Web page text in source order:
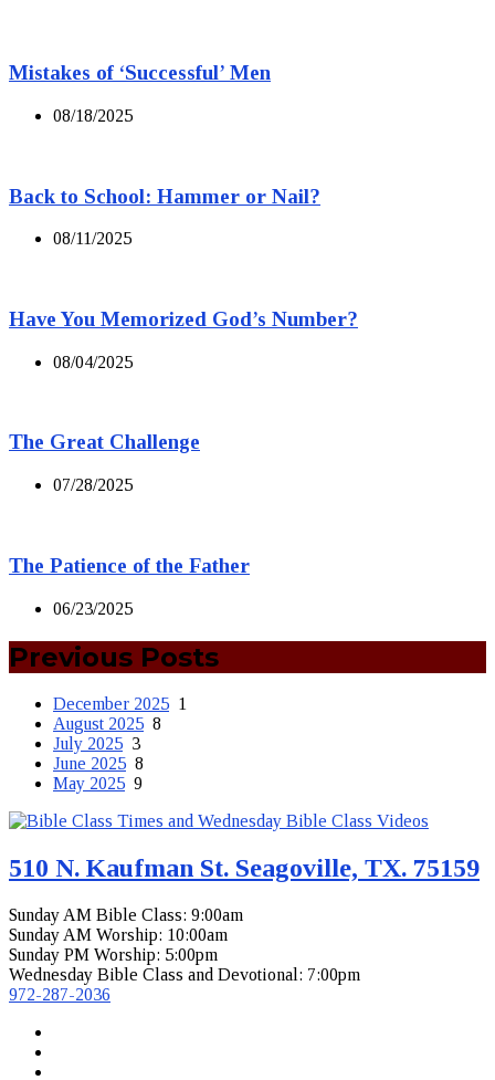
Mistakes of ‘Successful’ Men
08/18/2025
Back to School: Hammer or Nail?
08/11/2025
Have You Memorized God’s Number?
08/04/2025
The Great Challenge
07/28/2025
The Patience of the Father
06/23/2025
Previous Posts
December 2025 1
August 2025 8
July 2025 3
June 2025 8
May 2025 9
510 N. Kaufman St. Seagoville, TX. 75159
Sunday AM Bible Class: 9:00am
Sunday AM Worship: 10:00am
Sunday PM Worship: 5:00pm
Wednesday Bible Class and Devotional: 7:00pm
972-287-2036